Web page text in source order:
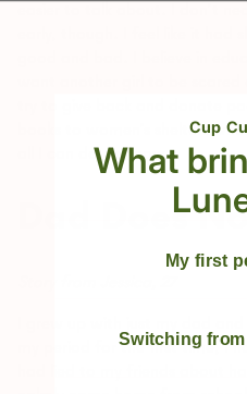
easier to talk about. I don’t
books to women’s shelters
all I can do. For now.
Dad Does
my period for the first time, I
Cup
What
My first
Switching